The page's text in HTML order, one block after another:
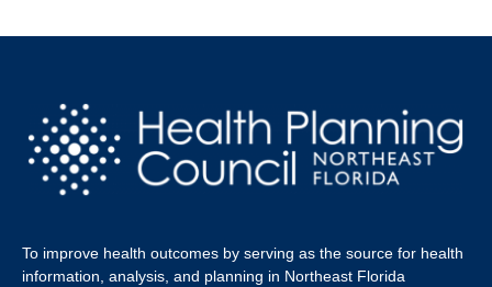
To improve health outcomes by serving as the source for health
information, analysis, and planning in Northeast Florida